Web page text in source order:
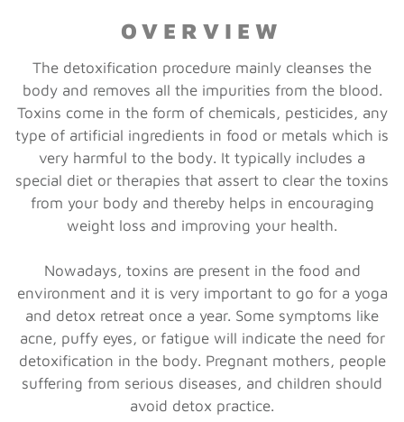
OVERVIEW
The detoxification procedure mainly cleanses the
body and removes all the impurities from the blood.
Toxins come in the form of chemicals, pesticides, any
type of artificial ingredients in food or metals which is
very harmful to the body. It typically includes a
special diet or therapies that assert to clear the toxins
from your body and thereby helps in encouraging
weight loss and improving your health.
Nowadays, toxins are present in the food and
environment and it is very important to go for a yoga
and detox retreat once a year. Some symptoms like
acne, puffy eyes, or fatigue will indicate the need for
detoxification in the body. Pregnant mothers, people
suffering from serious diseases, and children should
avoid detox practice.